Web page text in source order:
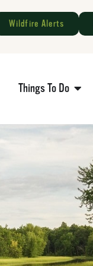
Wildfire Alerts
Things To Do